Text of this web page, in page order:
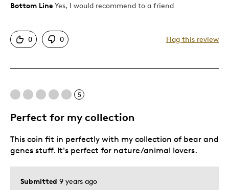
Pros
Detailed
Mint Condition
Best for
Adults
Lifetime
Memorabilia
Young Children
Bottom Line Yes, I would recommend to a friend
0 0 Flag this review
5
Perfect for my collection
Submitted 9 years ago
This coin fit in perfectly with my collection of bear and
genes stuff. It's perfect for nature/animal lovers.